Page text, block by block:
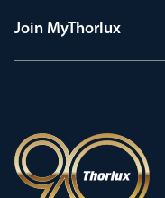
Join MyThorlux